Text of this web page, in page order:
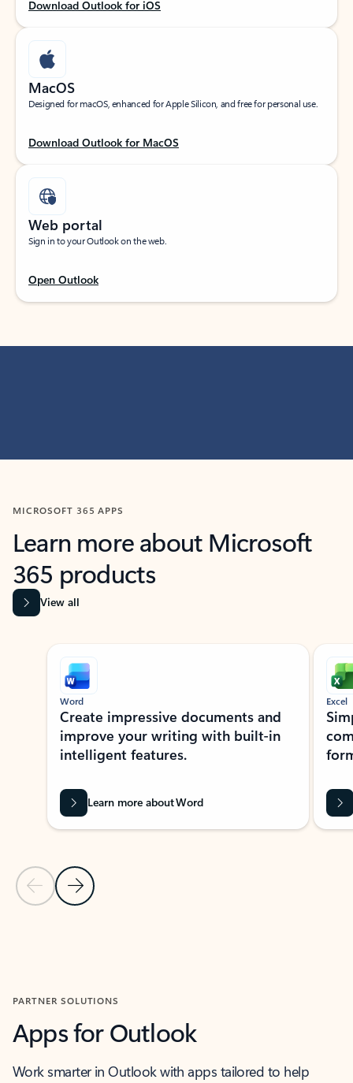
Download Outlook for iOS
MacOS
Designed for macOS, enhanced for Apple Silicon, and free for personal use.
Download Outlook for MacOS
Web portal
Sign in to your Outlook on the web.
Open Outlook
MICROSOFT 365 APPS
Learn more about Microsoft
365 products
View all
Showing slide 1 of 9
Previous Slide
Next Slide
Word
Create impressive documents and
improve your writing with built-in
intelligent features.
Learn more about Word
Excel
PARTNER SOLUTIONS
Apps for Outlook
Work smarter in Outlook with apps tailored to help